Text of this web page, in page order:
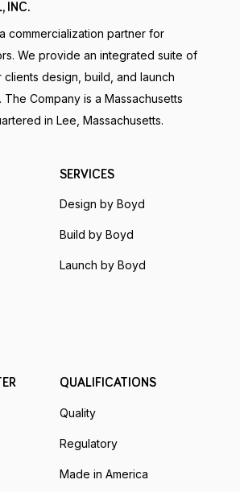
INC.
commercialization partner for
We provide an integrated suite of
design, build, and launch
Company is a Massachusetts
in Lee, Massachusetts.
SERVICES
Design by Boyd
Build by Boyd
Launch by Boyd
QUALIFICATIONS
Quality
Regulatory
Made in America